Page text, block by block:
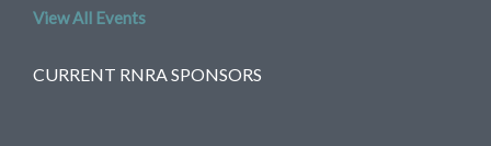
View All Events
CURRENT RNRA SPONSORS